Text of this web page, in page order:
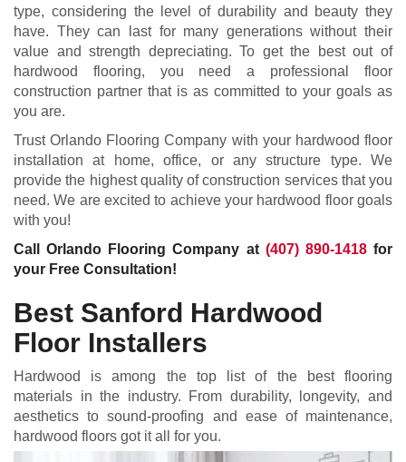
type, considering the level of durability and beauty they
have. They can last for many generations without their
value and strength depreciating. To get the best out of
hardwood flooring, you need a professional floor
construction partner that is as committed to your goals as
you are.
Trust Orlando Flooring Company with your hardwood floor
installation at home, office, or any structure type. We
provide the highest quality of construction services that you
need. We are excited to achieve your hardwood floor goals
with you!
Call Orlando Flooring Company at (407) 890-1418for
your Free Consultation!
Best Sanford Hardwood
Floor Installers
Hardwood is among the top list of the best flooring
materials in the industry. From durability, longevity, and
aesthetics to sound-proofing and ease of maintenance,
hardwood floors got it all for you.